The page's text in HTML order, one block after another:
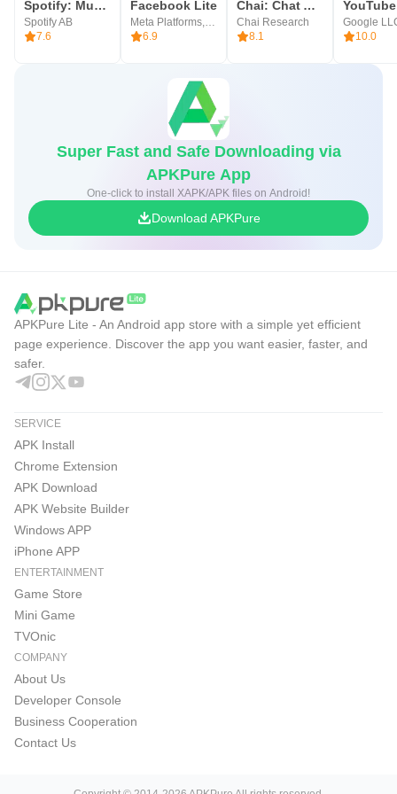
Spotify: Music and Podcasts
Spotify AB
7.6
Facebook Lite
Meta Platforms, Inc.
6.9
Chai: Chat AI Platform
Chai Research
8.1
Google
10.0
Super Fast and Safe Downloading via
APKPure App
One-click to install XAPK/APK files on Android!
Download APKPure
APKPure Lite - An Android app store with a simple yet efficient
page experience. Discover the app you want easier, faster, and
safer.
SERVICE
APK Install
Chrome Extension
APK Download
APK Website Builder
Windows APP
iPhone APP
ENTERTAINMENT
Game Store
Mini Game
TVOnic
COMPANY
About Us
Developer Console
Business Cooperation
Contact Us